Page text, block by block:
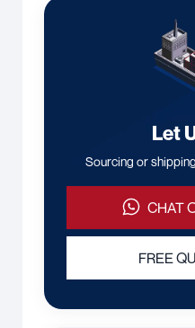
Let
Sourcing or
CHAT
FREE